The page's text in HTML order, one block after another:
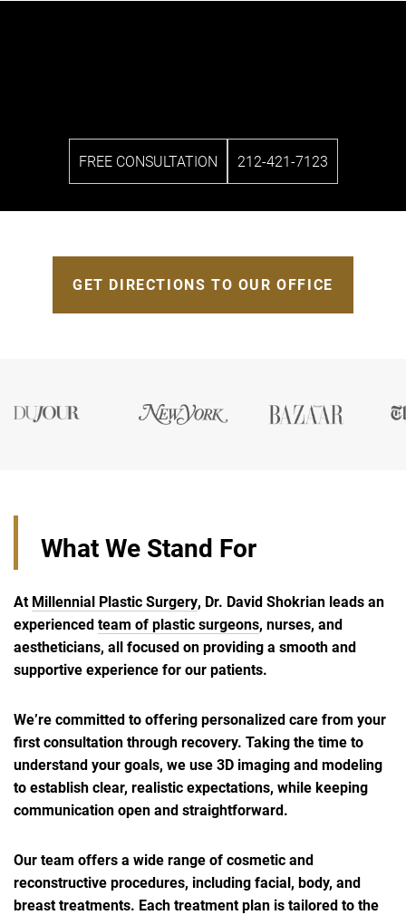
FREE CONSULTATION 212-421-7123
GET DIRECTIONS TO OUR OFFICE
What We Stand For
At Millennial Plastic Surgery, Dr. David Shokrian leads an
experienced team of plastic surgeons, nurses, and
aestheticians, all focused on providing a smooth and
supportive experience for our patients.
We’re committed to offering personalized care from your
first consultation through recovery. Taking the time to
understand your goals, we use 3D imaging and modeling
to establish clear, realistic expectations, while keeping
communication open and straightforward.
Our team offers a wide range of cosmetic and
reconstructive procedures, including facial, body, and
breast treatments. Each treatment plan is tailored to the